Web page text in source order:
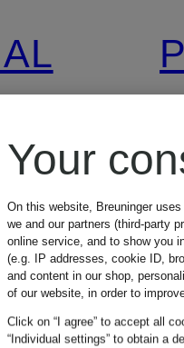
Your
On this website, Breuninger
we and our partners (third-party
online service, and to show you
(e.g. IP addresses, cookie ID,
and content in our shop,
of our website, in order to
Click on “I agree” to accept all
“Individual settings” to obtain a